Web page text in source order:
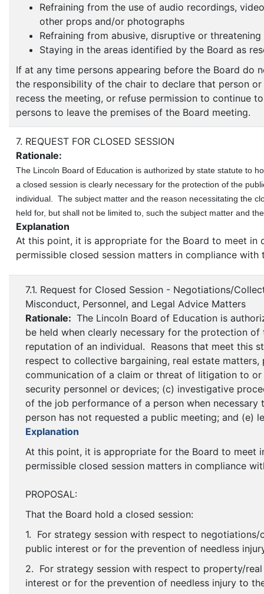
Refraining from the use of audio recordings,
other props and/or photographs
Refraining from abusive, disruptive or
Staying in the areas identified by the Board as
If at any time persons appearing before the Board do
the responsibility of the chair to declare that person
recess the meeting, or refuse permission to continue
persons to leave the premises of the Board meeting.
7. REQUEST FOR CLOSED SESSION
Rationale:
The Lincoln Board of Education is authorized by state statute to
a closed session is clearly necessary for the protection of the
individual. The subject matter and the reason necessitating the
held for, but shall not be limited to, such the subject matter and
Explanation
At this point, it is appropriate for the Board to meet
permissible closed session matters in compliance with
7.1. Request for Closed Session - Negotiations/
Misconduct, Personnel, and Legal Advice Matters
Rationale: The Lincoln Board of Education is
be held when clearly necessary for the protection
reputation of an individual. Reasons that meet this
respect to collective bargaining, real estate
communication of a claim or threat of litigation to
security personnel or devices; (c) investigative
of the job performance of a person when
person has not requested a public meeting; and (e)
Explanation
At this point, it is appropriate for the Board to meet
permissible closed session matters in compliance
PROPOSAL:
That the Board hold a closed session:
1. For strategy session with respect to
public interest or for the prevention of needless
2. For strategy session with respect to property/
interest or for the prevention of needless injury to